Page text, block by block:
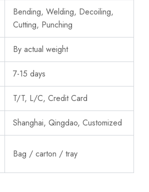
Bending, Welding, Decoiling,
Cutting, Punching
By actual weight
7-15 days
T/T, L/C, Credit Card
Shanghai, Qingdao, Customized
Bag / carton / tray